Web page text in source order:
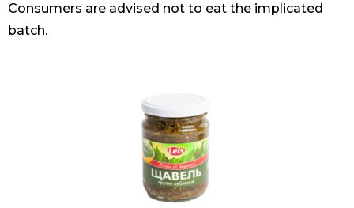
Consumers are advised not to eat the implicated
batch.